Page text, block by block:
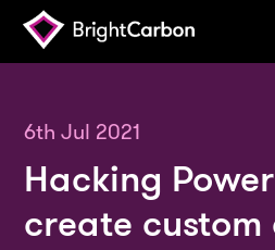
Products
Portfolio
Events
6th Jul 2021
Hacking
create custom